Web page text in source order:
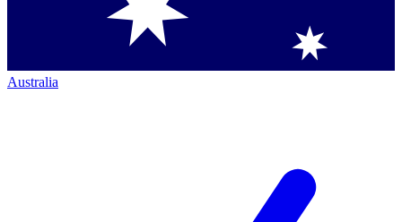
Australia